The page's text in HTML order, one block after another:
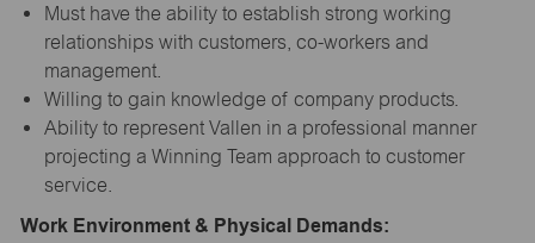
Must have the ability to establish strong working
relationships with customers, co-workers and
management.
Willing to gain knowledge of company products.
Ability to represent Vallen in a professional manner
projecting a Winning Team approach to customer
service.
Work Environment & Physical Demands: